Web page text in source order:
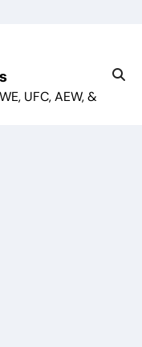
UFC, AEW, &